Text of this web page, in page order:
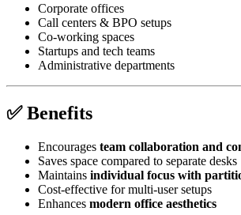
Corporate offices
Call centers & BPO setups
Co-working spaces
Startups and tech teams
Administrative departments
✅ Benefits
Encourages team collaboration and
Saves space compared to separate desks
Maintains individual focus with
Cost-effective for multi-user setups
Enhances modern office aesthetics